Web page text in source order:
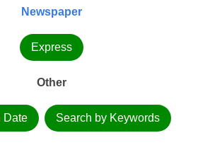
Newspaper
Express
Other
Date Search by Keywords